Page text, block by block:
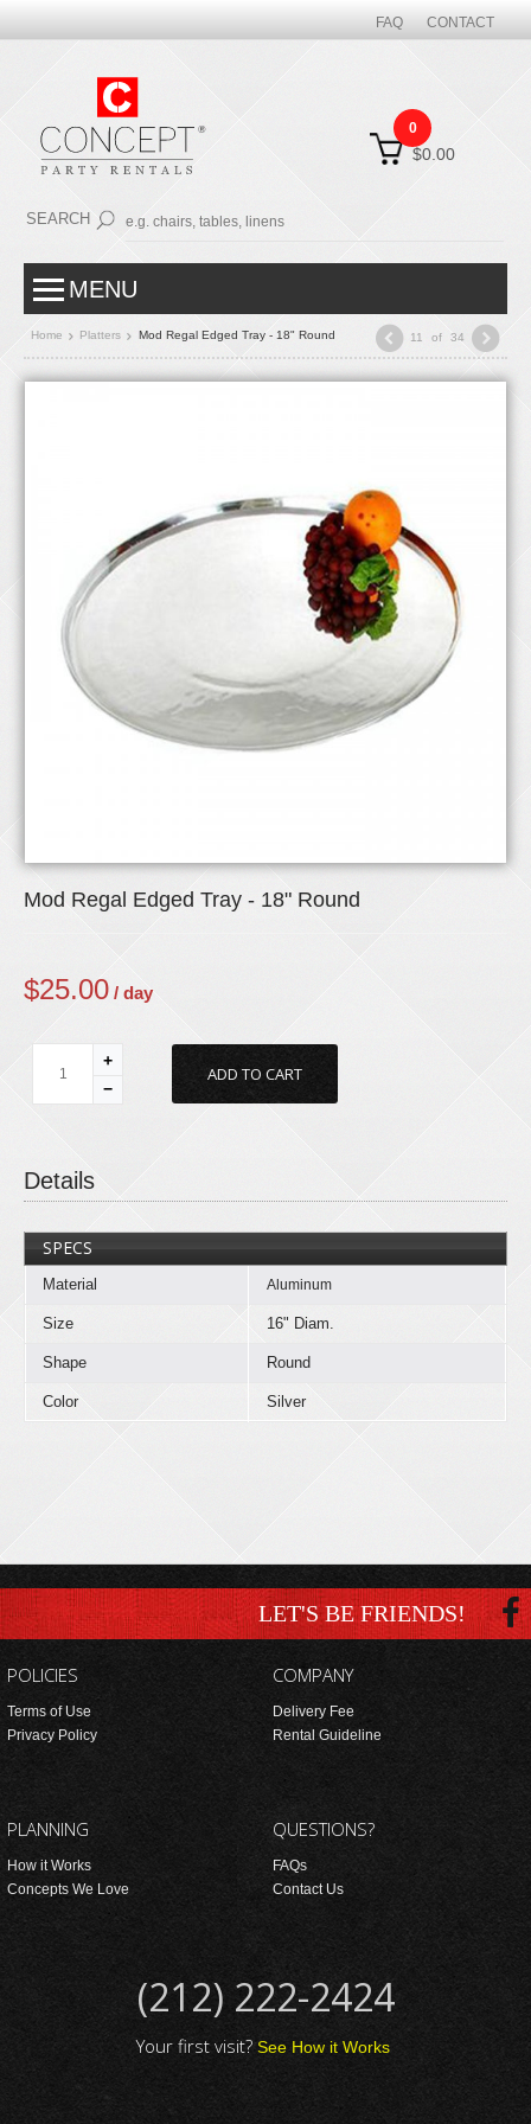
FAQ CONTACT
SEARCH
0
$0.00
MENU
Home Platters Mod Regal Edged Tray - 18" Round 11 of 34
Mod Regal Edged Tray - 18" Round
$25.00 / day
+
−
Details
SPECS
Material Aluminum
Size 16" Diam.
Shape Round
Color Silver
LET'S BE FRIENDS!
POLICIES
Terms of Use
Privacy Policy
COMPANY
Delivery Fee
Rental Guideline
PLANNING
How it Works
Concepts We Love
QUESTIONS?
FAQs
Contact Us
(212) 222-2424
Your first visit?See How it Works